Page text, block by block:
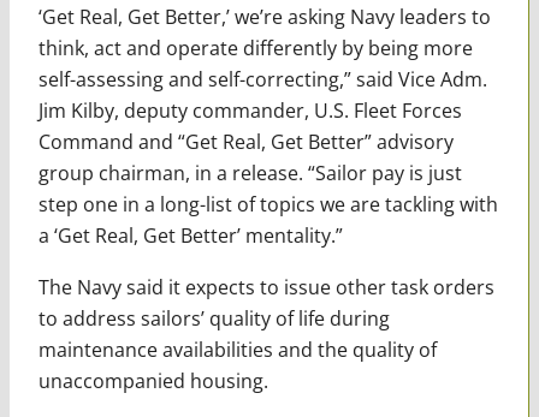
‘Get Real, Get Better,’ we’re asking Navy leaders to
think, act and operate differently by being more
self-assessing and self-correcting,” said Vice Adm.
Jim Kilby, deputy commander, U.S. Fleet Forces
Command and “Get Real, Get Better” advisory
group chairman, in a release. “Sailor pay is just
step one in a long-list of topics we are tackling with
a ‘Get Real, Get Better’ mentality.”
The Navy said it expects to issue other task orders
to address sailors’ quality of life during
maintenance availabilities and the quality of
unaccompanied housing.